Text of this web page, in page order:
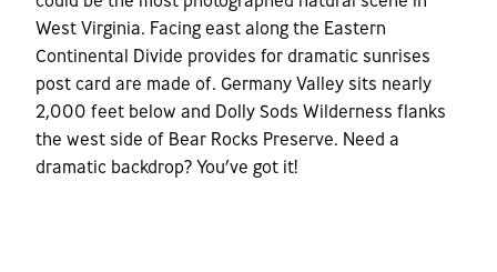
West Virginia. Facing east along the Eastern
Continental Divide provides for dramatic sunrises
post card are made of. Germany Valley sits nearly
2,000 feet below and Dolly Sods Wilderness flanks
the west side of Bear Rocks Preserve. Need a
dramatic backdrop? You’ve got it!